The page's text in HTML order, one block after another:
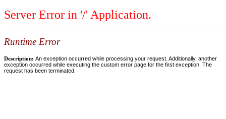
Server Error in '/' Application.
Runtime Error
Description: An exception occurred while processing your request. Additionally, another
exception occurred while executing the custom error page for the first exception. The
request has been terminated.